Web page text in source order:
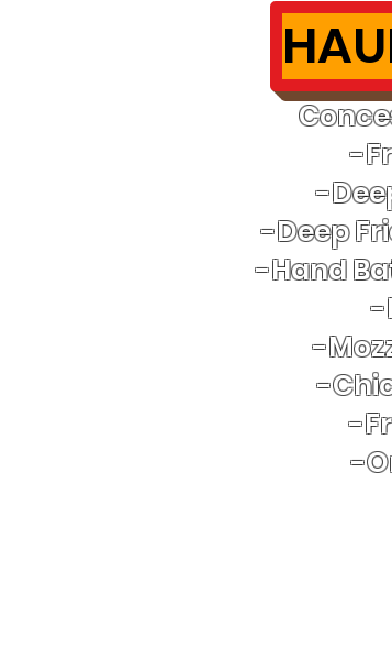
-
-
-Deep
-Hand
​-
-
-
-
-